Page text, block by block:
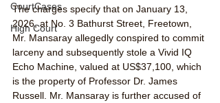
CourtCases
High Court
The charges specify that on January 13,
2026, at No. 3 Bathurst Street, Freetown,
Mr. Mansaray allegedly conspired to commit
larceny and subsequently stole a Vivid IQ
Echo Machine, valued at US$37,100, which
is the property of Professor Dr. James
Russell. Mr. Mansaray is further accused of